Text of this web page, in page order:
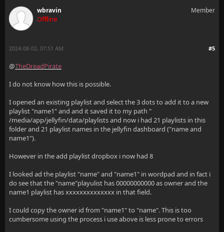
wbravin
Offline
Member
#5
2024-08-02, 07:51 AM
@TheDreadPirate
I do not know how this is possible.
I opened an existing playlist and select the 3 dots to add it to a new
playlist "name1" and and it saved it to my path "
/media/app/jellyfin/data/playlists and now i had 21 playlists in this
folder and 21 playlist names in the jellyfin dashboard ("name and
name1").
However in the add playlist dropbox i now had 8
I looked ad the playlist "name" and "name1" in wordpad and in fact i
do see that the "name"playulist has 00000000000 as owner and the
name1 playlist has xxxxxxxxxxxxxx in that field.
I could copy the owner id from "name1" to "name". This is too
cumbersome using the process i use above is less prone to errors